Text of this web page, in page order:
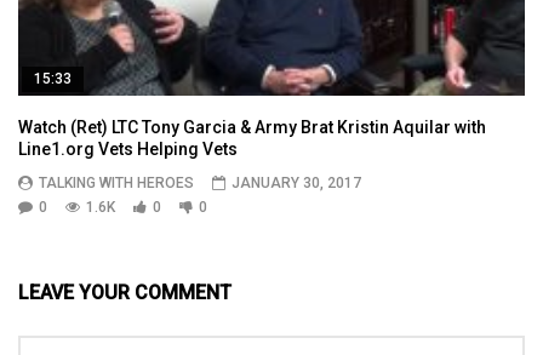
15:33
Watch (Ret) LTC Tony Garcia & Army Brat Kristin Aquilar with
Line1.org Vets Helping Vets
TALKING WITH HEROES
JANUARY 30, 2017
0
1.6K 0 0
LEAVE YOUR COMMENT